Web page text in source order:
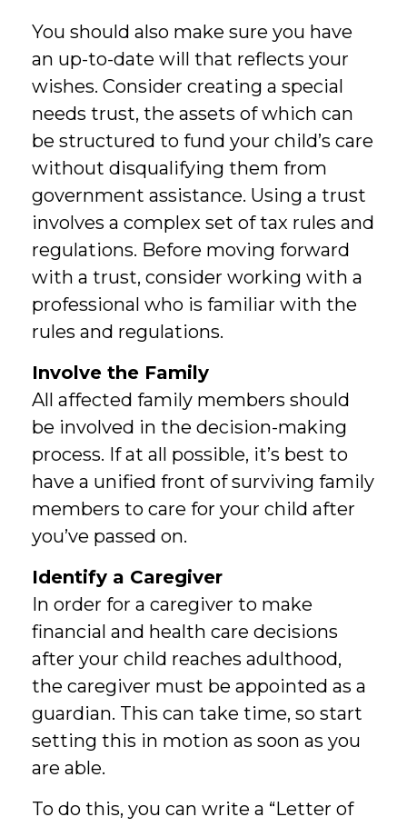
You should also make sure you have
an up-to-date will that reflects your
wishes. Consider creating a special
needs trust, the assets of which can
be structured to fund your child’s care
without disqualifying them from
government assistance. Using a trust
involves a complex set of tax rules and
regulations. Before moving forward
with a trust, consider working with a
professional who is familiar with the
rules and regulations.
Involve the Family
All affected family members should
be involved in the decision-making
process. If at all possible, it’s best to
have a unified front of surviving family
members to care for your child after
you’ve passed on.
Identify a Caregiver
In order for a caregiver to make
financial and health care decisions
after your child reaches adulthood,
the caregiver must be appointed as a
guardian. This can take time, so start
setting this in motion as soon as you
are able.
To do this, you can write a “Letter of